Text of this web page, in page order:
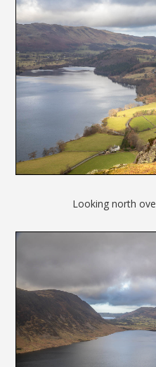
Looking north